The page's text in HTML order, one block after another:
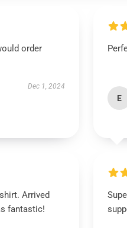
order
Dec 1, 2024
E
Arrived
fantastic!